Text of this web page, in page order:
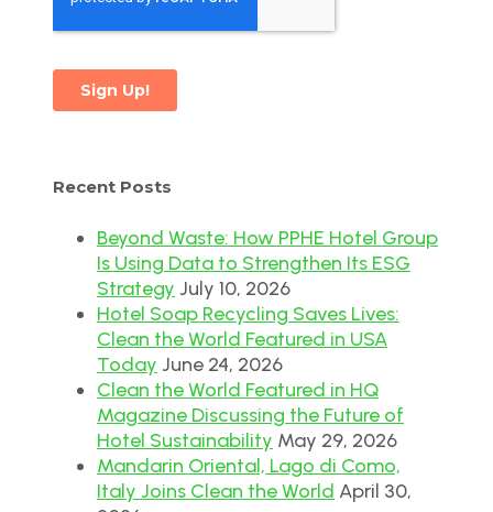
Recent Posts
Beyond Waste: How PPHE Hotel Group
Is Using Data to Strengthen Its ESG
Strategy July 10, 2026
Hotel Soap Recycling Saves Lives:
Clean the World Featured in USA
Today June 24, 2026
Clean the World Featured in HQ
Magazine Discussing the Future of
Hotel Sustainability May 29, 2026
Mandarin Oriental, Lago di Como,
Italy Joins Clean the World April 30,